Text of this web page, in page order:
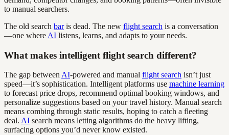
to manual searchers.
The old search baris dead. The new flight search is a conversation
—one where AI listens, learns, and adapts to your needs.
What makes intelligent flight search different?
The gap between AI-powered and manual flight search isn’t just
speed—it’s sophistication. Intelligent platforms use machine learning
to forecast price drops, recommend optimal booking windows, and
personalize suggestions based on your travel history. Manual search
means combing through static results, hoping to catch a fleeting
deal. AI search means letting algorithms do the heavy lifting,
surfacing options you’d never know existed.